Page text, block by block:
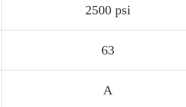
2500 psi
63
A